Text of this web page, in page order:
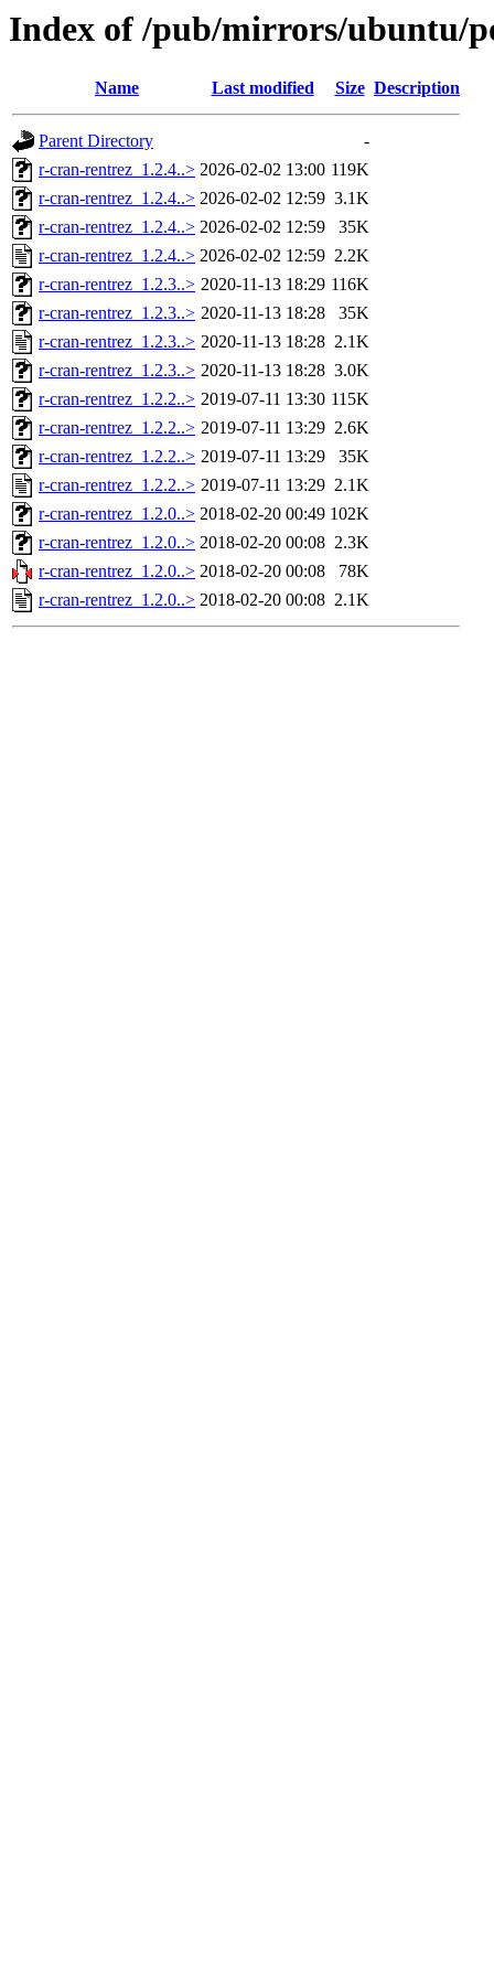
Index of /pub/mirrors/ubuntu/
Name Last modified Size Description
Parent Directory
-
r-cran-rentrez_1.2.4..> 2026-02-02 13:00 119K
r-cran-rentrez_1.2.4..> 2026-02-02 12:59 3.1K
r-cran-rentrez_1.2.4..> 2026-02-02 12:59
35K
r-cran-rentrez_1.2.4..> 2026-02-02 12:59 2.2K
r-cran-rentrez_1.2.3..> 2020-11-13 18:29 116K
r-cran-rentrez_1.2.3..> 2020-11-13 18:28
35K
r-cran-rentrez_1.2.3..> 2020-11-13 18:28 2.1K
r-cran-rentrez_1.2.3..> 2020-11-13 18:28 3.0K
r-cran-rentrez_1.2.2..> 2019-07-11 13:30 115K
r-cran-rentrez_1.2.2..> 2019-07-11 13:29 2.6K
r-cran-rentrez_1.2.2..> 2019-07-11 13:29
35K
r-cran-rentrez_1.2.2..> 2019-07-11 13:29 2.1K
r-cran-rentrez_1.2.0..> 2018-02-20 00:49 102K
r-cran-rentrez_1.2.0..> 2018-02-20 00:08 2.3K
r-cran-rentrez_1.2.0..> 2018-02-20 00:08
78K
r-cran-rentrez_1.2.0..> 2018-02-20 00:08 2.1K